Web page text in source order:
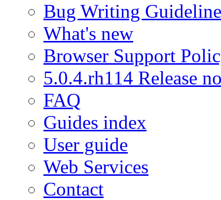
Bug Writing
What's new
Browser Support
5.0.4.rh114 Release
FAQ
Guides index
User guide
Web Services
Contact